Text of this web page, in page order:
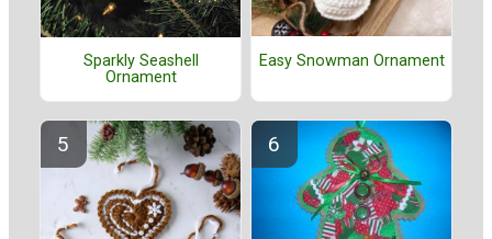
Sparkly Seashell
Ornament
Easy Snowman Ornament